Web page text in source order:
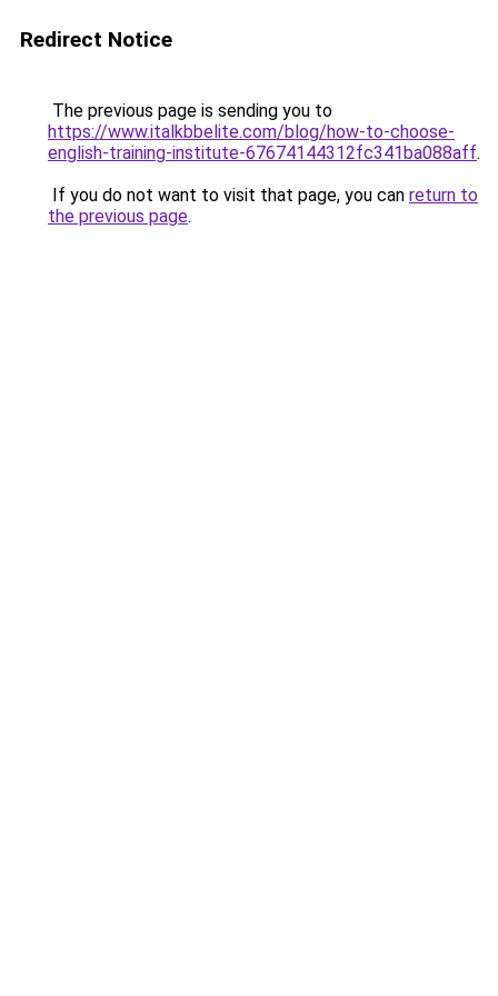
Redirect Notice
The previous page is sending you to
https://www.italkbbelite.com/blog/how-to-choose-
english-training-institute-67674144312fc341ba088aff.
If you do not want to visit that page, you can return to
the previous page.